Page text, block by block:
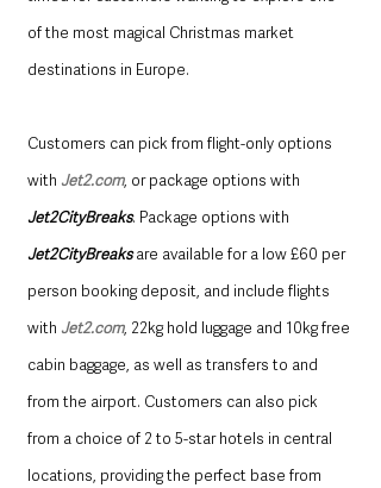
of the most magical Christmas market
destinations in Europe.
Customers can pick from flight-only options
with Jet2.com, or package options with
Jet2CityBreaks. Package options with
Jet2CityBreaks are available for a low £60 per
person booking deposit, and include flights
with Jet2.com, 22kg hold luggage and 10kg free
cabin baggage, as well as transfers to and
from the airport. Customers can also pick
from a choice of 2 to 5-star hotels in central
locations, providing the perfect base from